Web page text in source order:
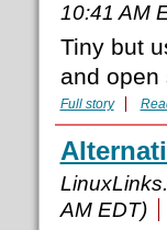
10:41 AM
Tiny but
and open
Full story
AM EDT)